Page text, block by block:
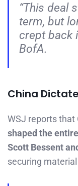
“This deal
term, but
crept back
BofA.
China
WSJ reports that
shaped the
Scott Bessent
securing